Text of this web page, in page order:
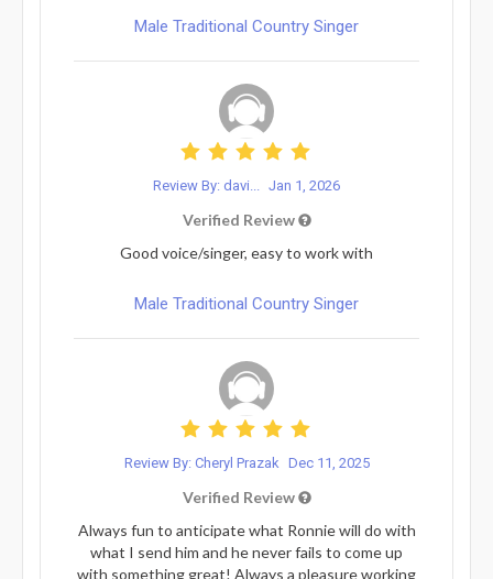
Male Traditional Country Singer
Review By: davi... Jan 1, 2026
Verified Review
Good voice/singer, easy to work with
Male Traditional Country Singer
Review By: Cheryl Prazak Dec 11, 2025
Verified Review
Always fun to anticipate what Ronnie will do with
what I send him and he never fails to come up
with something great! Always a pleasure working